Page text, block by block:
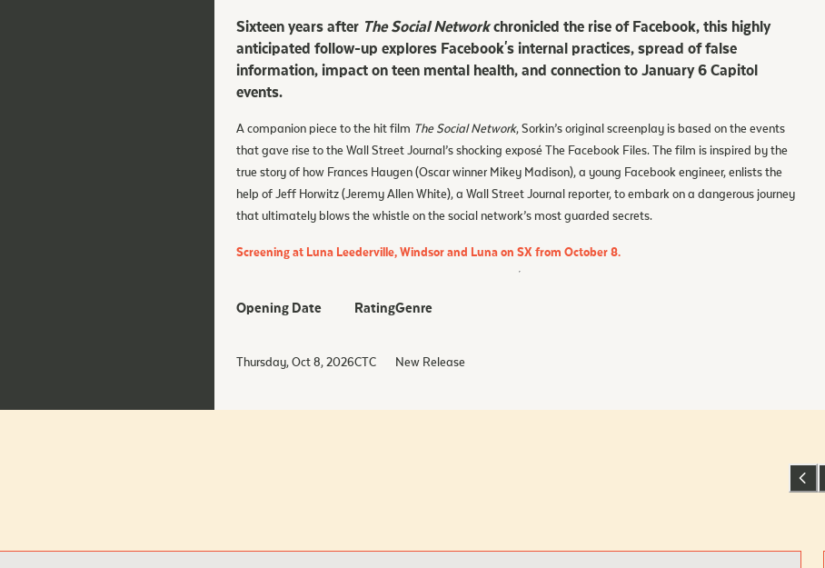
Sixteen years after The Social Networkchronicled the rise of Facebook, this highly
anticipated follow-up explores Facebook's internal practices, spread of false
information, impact on teen mental health, and connection to January 6 Capitol
events.
A companion piece to the hit film The Social Network, Sorkin’s original screenplay is based on the events
that gave rise to the Wall Street Journal’s shocking exposé The Facebook Files. The film is inspired by the
true story of how Frances Haugen (Oscar winner Mikey Madison), a young Facebook engineer, enlists the
help of Jeff Horwitz (Jeremy Allen White), a Wall Street Journal reporter, to embark on a dangerous journey
that ultimately blows the whistle on the social network’s most guarded secrets.
Screening at Luna Leederville, Windsor and Luna on SX from October 8.
Opening Date
Thursday, Oct 8, 2026
Rating
CTC
Genre
New Release